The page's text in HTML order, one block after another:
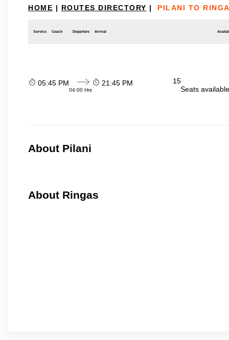
HOME | ROUTES DIRECTORY | PILANI TO
Service Coach Departure Arrival
05:45 PM
04:00 Hrs
21:45 PM
15
Seats
About Pilani
About Ringas